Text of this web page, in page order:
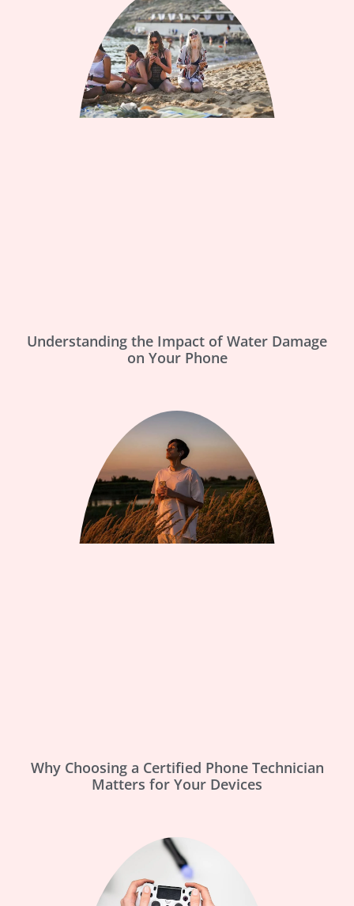
Understanding the Impact of Water Damage
on Your Phone
Why Choosing a Certified Phone Technician
Matters for Your Devices